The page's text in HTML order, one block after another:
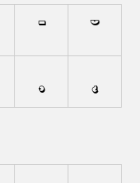
¯ ˘
¸ ˛